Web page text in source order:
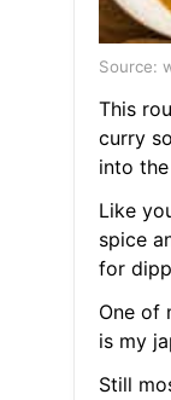
Source:
This
curry
into
Like
spice
for
One of
is my
Still